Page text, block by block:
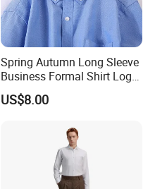
Spring Autumn Long Sleeve
Business Formal Shirt Logo
Custom
US$8.00